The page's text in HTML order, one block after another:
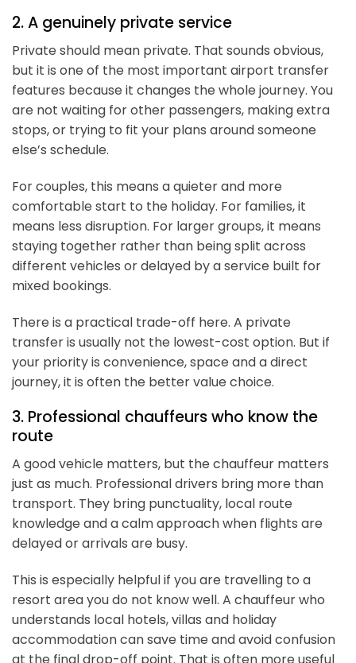
2. A genuinely private service
Private should mean private. That sounds obvious,
but it is one of the most important airport transfer
features because it changes the whole journey. You
are not waiting for other passengers, making extra
stops, or trying to fit your plans around someone
else’s schedule.
For couples, this means a quieter and more
comfortable start to the holiday. For families, it
means less disruption. For larger groups, it means
staying together rather than being split across
different vehicles or delayed by a service built for
mixed bookings.
There is a practical trade-off here. A private
transfer is usually not the lowest-cost option. But if
your priority is convenience, space and a direct
journey, it is often the better value choice.
3. Professional chauffeurs who know the
route
A good vehicle matters, but the chauffeur matters
just as much. Professional drivers bring more than
transport. They bring punctuality, local route
knowledge and a calm approach when flights are
delayed or arrivals are busy.
This is especially helpful if you are travelling to a
resort area you do not know well. A chauffeur who
understands local hotels, villas and holiday
accommodation can save time and avoid confusion
at the final drop-off point. That is often more useful